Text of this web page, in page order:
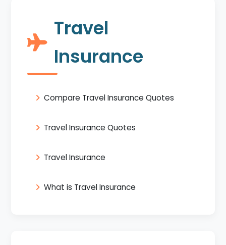
Travel
Insurance
Compare Travel Insurance Quotes
Travel Insurance Quotes
Travel Insurance
What is Travel Insurance